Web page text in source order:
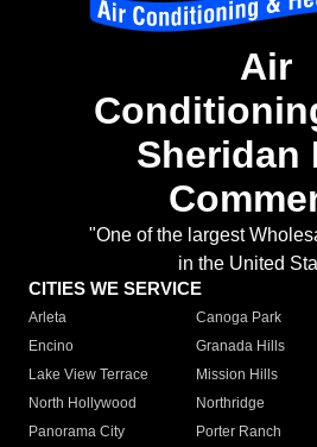
Air
Sheridan
"One of the largest
in the United
CITIES WE SERVICE
Arleta Canoga Park
Encino
Granada Hills
Lake View Terrace
Mission Hills
North Hollywood
Northridge
Panorama City
Porter Ranch